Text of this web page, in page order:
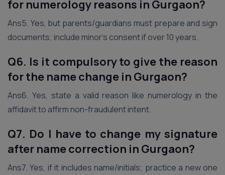
for numerology reasons in Gurgaon?
Ans5. Yes, but parents/guardians must prepare and sign
documents; include minor’s consent if over 10 years.
Q6. Is it compulsory to give the reason
for the name change in Gurgaon?
Ans6. Yes, state a valid reason like numerology in the
affidavit to affirm non-fraudulent intent.
Q7. Do I have to change my signature
after name correction in Gurgaon?
Ans7. Yes, if it includes name/initials; practice a new one